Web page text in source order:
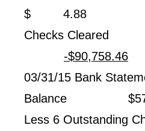
$ 4.88
Checks
-$90,758.46
03/31/15 Bank
Balance
Less 6